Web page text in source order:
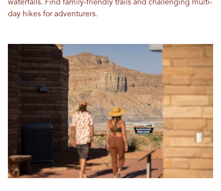
waterfalls. Find family-friendly trails and challenging multi-
day hikes for adventurers.